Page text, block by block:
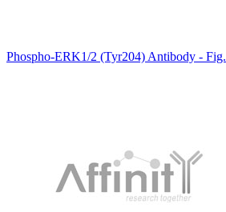
Phospho-ERK1/2 (Tyr204) Antibody - Fig.